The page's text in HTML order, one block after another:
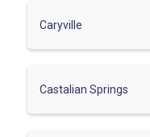
Caryville
Castalian Springs